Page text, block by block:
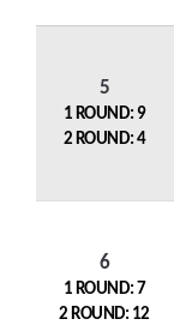
5
1 ROUND: 9
2 ROUND: 4
6
1 ROUND: 7
2 ROUND: 12